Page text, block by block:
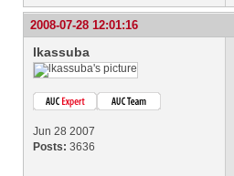
2008-07-28 12:01:16
lkassuba
Jun 28 2007
Posts: 3636